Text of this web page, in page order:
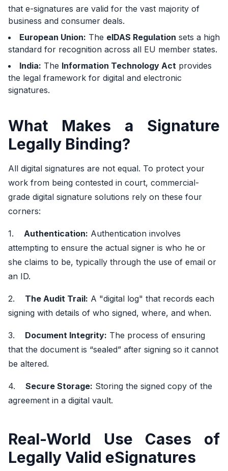
that e-signatures are valid for the vast majority of
business and consumer deals.
European Union: The eIDAS Regulation sets a high
standard for recognition across all EU member states.
India: The Information Technology Act provides
the legal framework for digital and electronic
signatures.
What Makes a Signature
Legally Binding?
All digital signatures are not equal. To protect your
work from being contested in court, commercial-
grade digital signature solutions rely on these four
corners:
1. Authentication: Authentication involves
attempting to ensure the actual signer is who he or
she claims to be, typically through the use of email or
an ID.
2. The Audit Trail: A "digital log" that records each
signing with details of who signed, where, and when.
3. Document Integrity: The process of ensuring
that the document is “sealed” after signing so it cannot
be altered.
4. Secure Storage: Storing the signed copy of the
agreement in a digital vault.
Real-World Use Cases of
Legally Valid eSignatures